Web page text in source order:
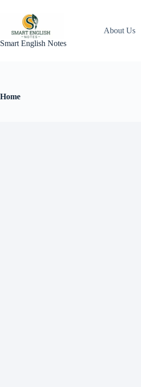
Smart English Notes
About Us
Home